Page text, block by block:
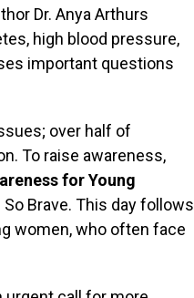
Dr. Anya Arthurs
high blood pressure,
important questions
over half of
To raise awareness,
for Young
Brave. This day follows
women, who often face